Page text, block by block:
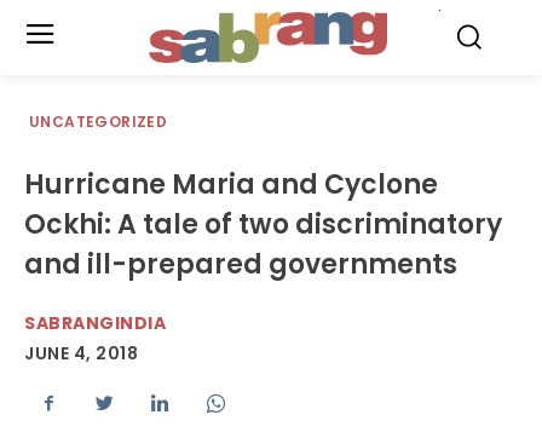
UNCATEGORIZED
Hurricane Maria and Cyclone
Ockhi: A tale of two discriminatory
and ill-prepared governments
SABRANGINDIA
JUNE 4, 2018